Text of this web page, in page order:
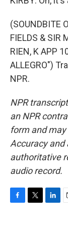
(SOUNDBITE
FIELDS & SIR
RIEN, K APP
ALLEGRO")
NPR.
NPR
an NPR
form and
Accuracy and
authoritative
audio record.